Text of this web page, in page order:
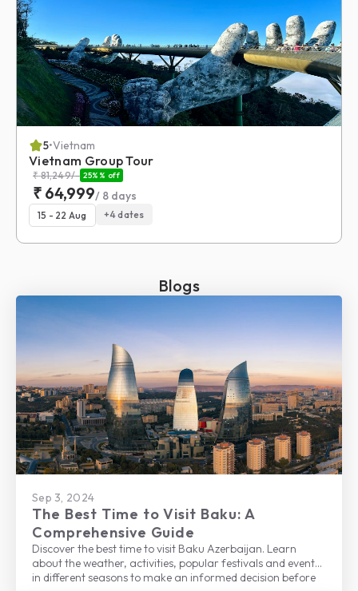
5•Vietnam
Vietnam Group Tour
₹81,249/- 25% % off
₹ 64,999/ 8 days
15 - 22 Aug +4dates
Blogs
Sep 3, 2024
The Best Time to Visit Baku: A
Comprehensive Guide
Discover the best time to visit Baku Azerbaijan. Learn
about the weather, activities, popular festivals and events
in different seasons to make an informed decision before